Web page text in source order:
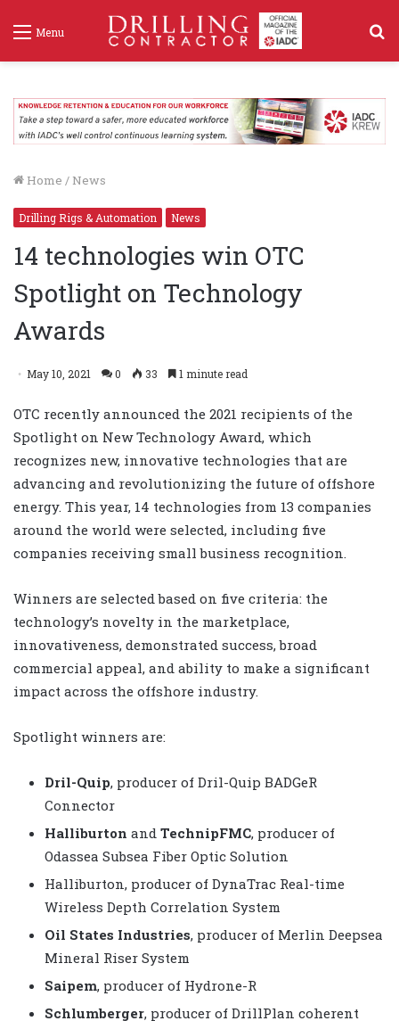
Menu
Home / News
Drilling Rigs & Automation News
14 technologies win OTC
Spotlight on Technology
Awards
May 10, 2021 0 33 1 minute read
OTC recently announced the 2021 recipients of the
Spotlight on New Technology Award, which
recognizes new, innovative technologies that are
advancing and revolutionizing the future of offshore
energy. This year, 14 technologies from 13 companies
around the world were selected, including five
companies receiving small business recognition.
Winners are selected based on five criteria: the
technology’s novelty in the marketplace,
innovativeness, demonstrated success, broad
commercial appeal, and ability to make a significant
impact across the offshore industry.
Spotlight winners are:
Dril-Quip, producer of Dril-Quip BADGeR
Connector
Halliburton and TechnipFMC, producer of
Odassea Subsea Fiber Optic Solution
Halliburton, producer of DynaTrac Real-time
Wireless Depth Correlation System
Oil States Industries, producer of Merlin Deepsea
Mineral Riser System
Saipem, producer of Hydrone-R
Schlumberger, producer of DrillPlan coherent